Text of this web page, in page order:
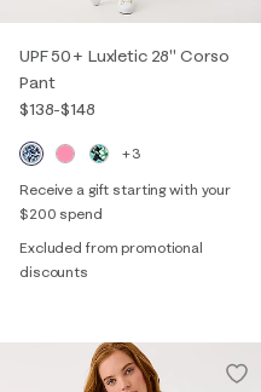
UPF 50+ Luxletic 28" Corso
Pant
$138-$148
+3
Receive a gift starting with your
$200 spend
Excluded from promotional
discounts